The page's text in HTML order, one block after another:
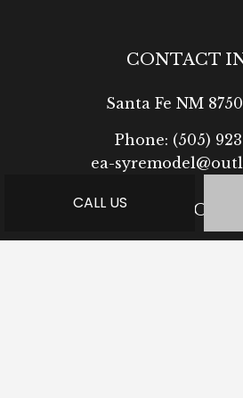
CALL US
CONTACT
Santa Fe NM
Phone: (505)
ea-
HOURS OF